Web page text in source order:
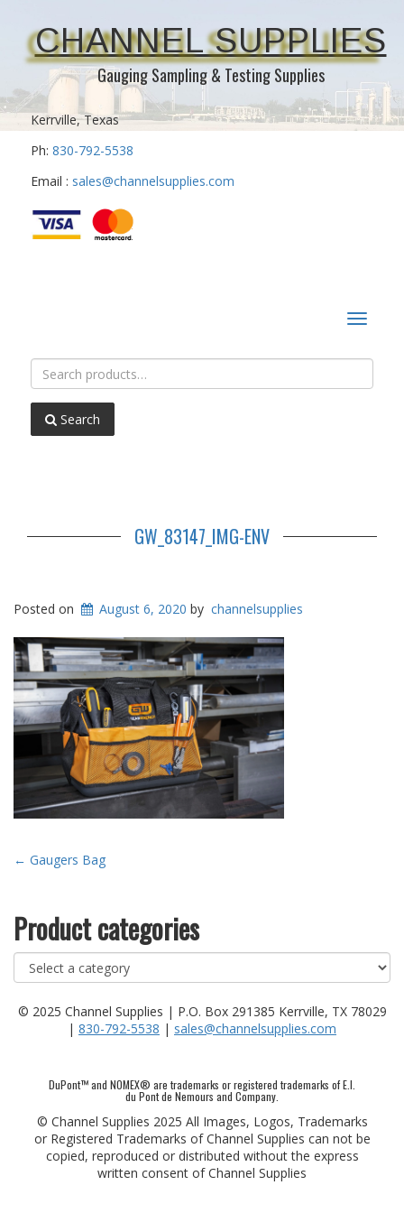
CHANNEL SUPPLIES
Gauging Sampling & Testing Supplies
Kerrville, Texas
Ph: 830-792-5538
Email : sales@channelsupplies.com
Toggle
Search
for:
Search
GW_83147_IMG-ENV
Posted on August 6, 2020 by channelsupplies
Post
← Gaugers Bag
Product categories
© 2025 Channel Supplies | P.O. Box 291385 Kerrville, TX 78029
| 830-792-5538 | sales@channelsupplies.com
DuPont™ and NOMEX® are trademarks or registered trademarks of E.I.
du Pont de Nemours and Company.
© Channel Supplies 2025 All Images, Logos, Trademarks
or Registered Trademarks of Channel Supplies can not be
copied, reproduced or distributed without the express
written consent of Channel Supplies